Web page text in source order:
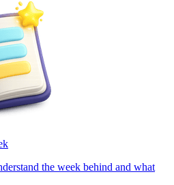
the week behind and what